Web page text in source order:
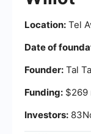
Location: Tel
Date of
Founder: Tal
Funding: $269
Investors: